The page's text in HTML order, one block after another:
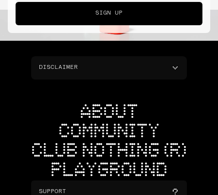
SIGN UP
DISCLAIMER
ABOUT
COMMUNITY
CLUB NOTHING (R)
PLAYGROUND
SUPPORT